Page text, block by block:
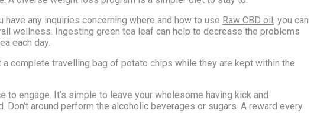
any inquiries concerning where and how to use Raw CBD oil, you can
wellness. Ingesting green tea leaf can help to decrease the problems
each day.
complete travelling bag of potato chips while they are kept within the
to engage. It’s simple to leave your wholesome having kick and
around perform the alcoholic beverages or sugars. A reward every